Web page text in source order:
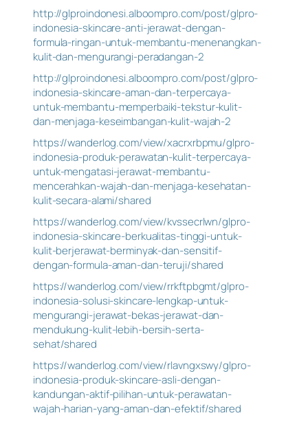
http://glproindonesi.alboompro.com/post/glpro-
indonesia-skincare-anti-jerawat-dengan-
formula-ringan-untuk-membantu-menenangkan-
kulit-dan-mengurangi-peradangan-2
http://glproindonesi.alboompro.com/post/glpro-
indonesia-skincare-aman-dan-terpercaya-
untuk-membantu-memperbaiki-tekstur-kulit-
dan-menjaga-keseimbangan-kulit-wajah-2
https://wanderlog.com/view/xacrxrbpmu/glpro-
indonesia-produk-perawatan-kulit-terpercaya-
untuk-mengatasi-jerawat-membantu-
mencerahkan-wajah-dan-menjaga-kesehatan-
kulit-secara-alami/shared
https://wanderlog.com/view/kvssecrlwn/glpro-
indonesia-skincare-berkualitas-tinggi-untuk-
kulit-berjerawat-berminyak-dan-sensitif-
dengan-formula-aman-dan-teruji/shared
https://wanderlog.com/view/rrkftpbgmt/glpro-
indonesia-solusi-skincare-lengkap-untuk-
mengurangi-jerawat-bekas-jerawat-dan-
mendukung-kulit-lebih-bersih-serta-
sehat/shared
https://wanderlog.com/view/rlavngxswy/glpro-
indonesia-produk-skincare-asli-dengan-
kandungan-aktif-pilihan-untuk-perawatan-
wajah-harian-yang-aman-dan-efektif/shared